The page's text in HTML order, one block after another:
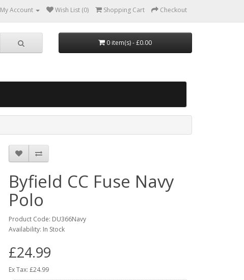
My Account Wish List (0) Shopping Cart Checkout
0 item(s) - £0.00
Byfield CC Fuse Navy
Polo
Product Code: DU366Navy
Availability: In Stock
£24.99
Ex Tax: £24.99